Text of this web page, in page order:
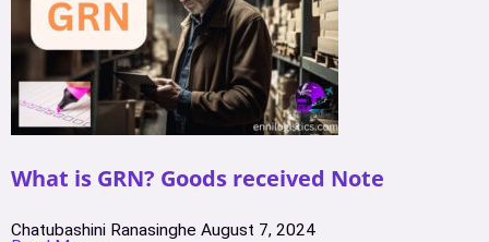
What is GRN? Goods received Note
Chatubashini Ranasinghe August 7, 2024